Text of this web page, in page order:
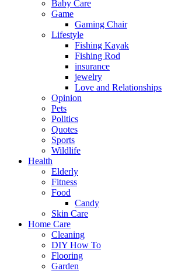
Baby Care
Game
Gaming Chair
Lifestyle
Fishing Kayak
Fishing Rod
insurance
jewelry
Love and Relationships
Opinion
Pets
Politics
Quotes
Sports
Wildlife
Health
Elderly
Fitness
Food
Candy
Skin Care
Home Care
Cleaning
DIY How To
Flooring
Garden